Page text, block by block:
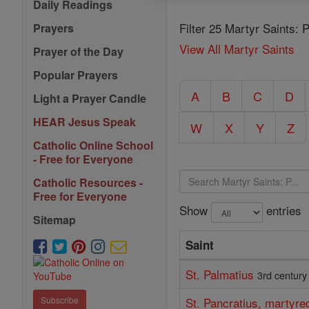
Daily Readings
Prayers
Prayer of the Day
Popular Prayers
Light a Prayer Candle
HEAR Jesus Speak
Catholic Online School
- Free for Everyone
Catholic Resources -
Free for Everyone
Sitemap
Subscribe
Filter 25 Martyr Saints:
View All Martyr Saints
A B C
D
W
X Y Z
Show entries
Saint
St. Palmatius 3rd century
St. Pancratius,